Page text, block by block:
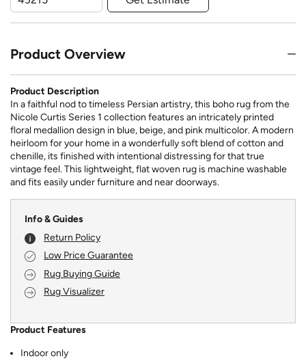
Product Overview
Product Description
In a faithful nod to timeless Persian artistry, this boho rug from the
Nicole Curtis Series 1 collection features an intricately printed
floral medallion design in blue, beige, and pink multicolor. A modern
heirloom for your home in a wonderfully soft blend of cotton and
chenille, its finished with intentional distressing for that true
vintage feel. This lightweight, flat woven rug is machine washable
and fits easily under furniture and near doorways.
Info & Guides
Return Policy
Low Price Guarantee
Rug Buying Guide
Rug Visualizer
Product Features
Indoor only